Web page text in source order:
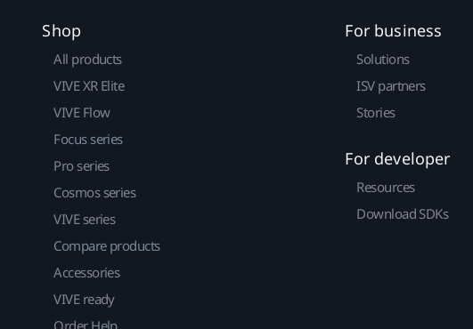
Shop
All products
VIVE XR Elite
VIVE Flow
Focus series
Pro series
Cosmos series
VIVE series
Compare products
Accessories
VIVE ready
Order Help
For business
Solutions
ISV partners
Stories
For developer
Resources
Download SDKs